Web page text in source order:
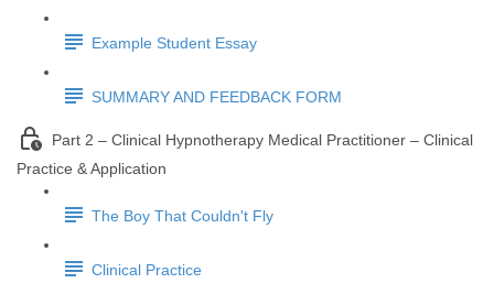
Example Student Essay
SUMMARY AND FEEDBACK FORM
Part 2 – Clinical Hypnotherapy Medical Practitioner – Clinical
Practice & Application
The Boy That Couldn't Fly
Clinical Practice